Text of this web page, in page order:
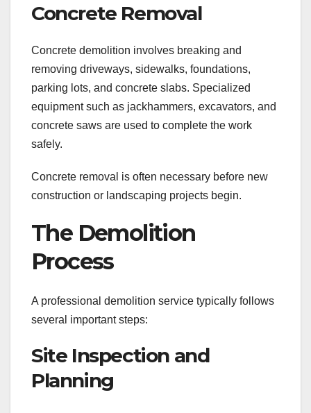
Concrete Removal
Concrete demolition involves breaking and
removing driveways, sidewalks, foundations,
parking lots, and concrete slabs. Specialized
equipment such as jackhammers, excavators, and
concrete saws are used to complete the work
safely.
Concrete removal is often necessary before new
construction or landscaping projects begin.
The Demolition
Process
A professional demolition service typically follows
several important steps:
Site Inspection and
Planning